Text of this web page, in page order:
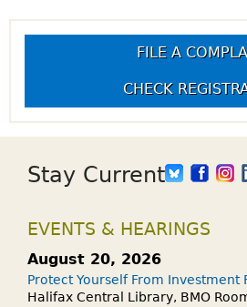
FILE A
CHECK
Stay Current
EVENTS & HEARINGS
August 20, 2026
Protect Yourself From Investment
Halifax Central Library, BMO